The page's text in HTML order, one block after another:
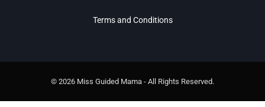
Terms and Conditions
© 2026 Miss Guided Mama - All Rights Reserved.